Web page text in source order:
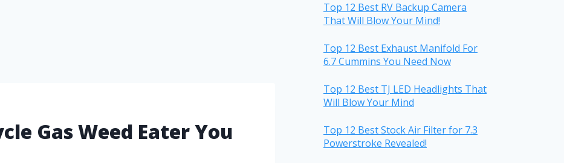
Gas Weed Eater You
Top 12 Best RV Backup Camera
That Will Blow Your Mind!
Top 12 Best Exhaust Manifold For
6.7 Cummins You Need Now
Top 12 Best TJ LED Headlights That
Will Blow Your Mind
Top 12 Best Stock Air Filter for 7.3
Powerstroke Revealed!